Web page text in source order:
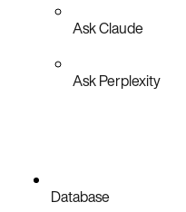
Ask Claude
Ask Perplexity
Database